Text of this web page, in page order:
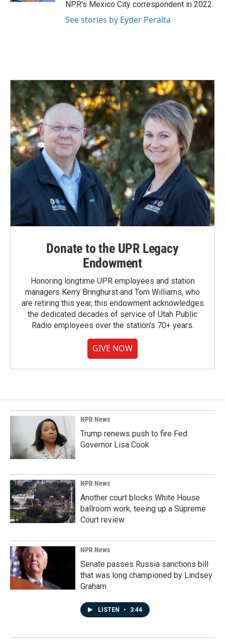
NPR's Mexico City correspondent in 2022.
See stories by Eyder Peralta
Donate to the UPR Legacy
Endowment
Honoring longtime UPR employees and station
managers Kerry Bringhurst and Tom Williams, who
are retiring this year, this endowment acknowledges
the dedicated decades of service of Utah Public
Radio employees over the station's 70+ years.
GIVE NOW
NPR News
Trump renews push to fire Fed
Governor Lisa Cook
NPR News
Another court blocks White House
ballroom work, teeing up a Supreme
Court review
NPR News
Senate passes Russia sanctions bill
that was long championed by Lindsey
Graham
LISTEN • 3:44